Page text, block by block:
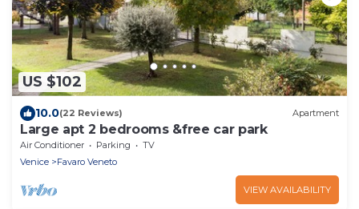
US $102
10.0(22 Reviews) Apartment
Large apt 2 bedrooms &free car park
Air Conditioner Parking
TV
Venice
Favaro Veneto
VIEW AVAILABILITY